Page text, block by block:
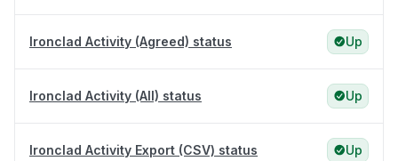
Ironclad Activity (Agreed) status Up
Ironclad Activity (All) status Up
Ironclad Activity Export (CSV) status Up